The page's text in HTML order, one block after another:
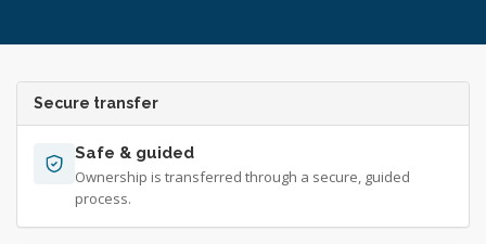
Secure transfer
Safe & guided
Ownership is transferred through a secure, guided
process.